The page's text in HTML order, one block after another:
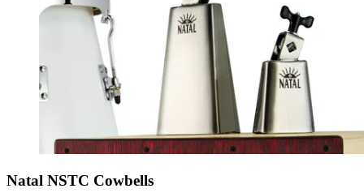
Natal NSTC Cowbells